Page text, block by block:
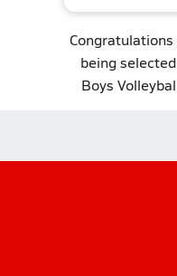
being
Boys